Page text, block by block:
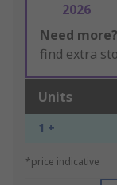
2026
Need more?
find extra
Units
1 +
*price indicative